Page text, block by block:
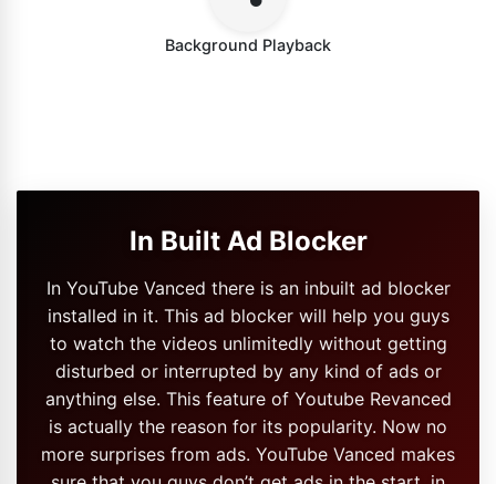
Background Playback
In Built Ad Blocker
In YouTube Vanced there is an inbuilt ad blocker
installed in it. This ad blocker will help you guys
to watch the videos unlimitedly without getting
disturbed or interrupted by any kind of ads or
anything else. This feature of Youtube Revanced
is actually the reason for its popularity. Now no
more surprises from ads. YouTube Vanced makes